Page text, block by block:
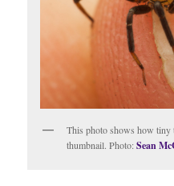
This photo shows how tiny
thumbnail. Photo:Sean